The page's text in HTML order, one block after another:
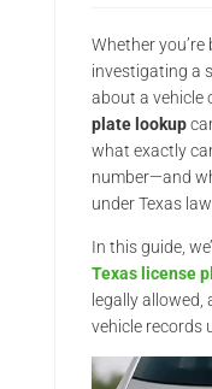
Whether you’re
investigating a
about a vehicle
plate lookup
what exactly
number—and
under Texas
In this guide,
Texas license
legally
vehicle records